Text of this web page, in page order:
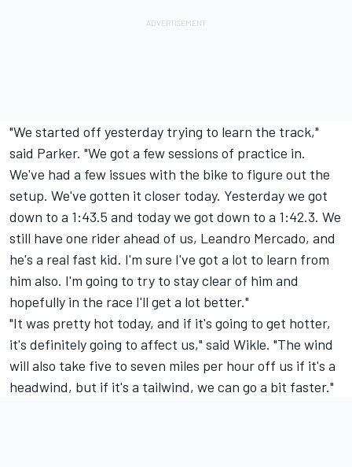
"We started off yesterday trying to learn the track,"
said Parker. "We got a few sessions of practice in.
We've had a few issues with the bike to figure out the
setup. We've gotten it closer today. Yesterday we got
down to a 1:43.5 and today we got down to a 1:42.3. We
still have one rider ahead of us, Leandro Mercado, and
he's a real fast kid. I'm sure I've got a lot to learn from
him also. I'm going to try to stay clear of him and
hopefully in the race I'll get a lot better."
"It was pretty hot today, and if it's going to get hotter,
it's definitely going to affect us," said Wikle. "The wind
will also take five to seven miles per hour off us if it's a
headwind, but if it's a tailwind, we can go a bit faster."